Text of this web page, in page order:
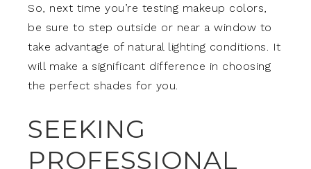
So, next time you’re testing makeup colors,
be sure to step outside or near a window to
take advantage of natural lighting conditions. It
will make a significant difference in choosing
the perfect shades for you.
SEEKING
PROFESSIONAL